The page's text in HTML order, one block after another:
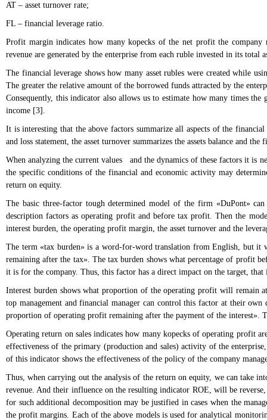
AT – asset turnover rate;
FL – financial leverage ratio.
Profit margin indicates how many kopecks of the net profit the
revenue are generated by the enterprise from each ruble invested in its total
The financial leverage shows how many asset rubles were created while
The greater the relative amount of the borrowed funds attracted by the
Consequently, this indicator also allows us to estimate how many times
income [3].
It is interesting that the above factors summarize all aspects of the
and loss statement, the asset turnover summarizes the assets balance and
When analyzing the current values and the dynamics of these factors it is
the specific conditions of the financial and economic activity may
return on equity.
The basic three-factor tough determined model of the firm «DuPont»
description factors as operating profit and before tax profit. Then the
interest burden, the operating profit margin, the asset turnover and the
The term «tax burden» is a word-for-word translation from English, but it
remaining after the tax». The tax burden shows what percentage of profit
it is for the company. Thus, this factor has a direct impact on the target,
Interest burden shows what proportion of the operating profit will remain
top management and financial manager can control this factor at their
proportion of operating profit remaining after the payment of the interest».
Operating return on sales indicates how many kopecks of operating profit
effectiveness of the primary (production and sales) activity of the
of this indicator shows the effectiveness of the policy of the company
Thus, when carrying out the analysis of the return on equity, we can take
revenue. And their influence on the resulting indicator ROE, will be
for such additional decomposition may be justified in cases when the
the profit margins. Each of the above models is used for analytical